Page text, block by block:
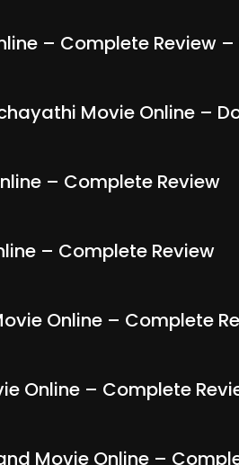
– Complete Review
Movie Online –
– Complete Review
– Complete Review
Online – Complete
Online – Complete
Movie Online –